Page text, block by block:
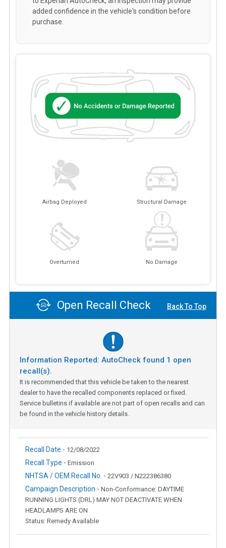
Airbag Deployed Structural Damage
Overturned No Damage
added confidence in the vehicle's condition before
purchase.
Open Recall Check Back To Top
Information Reported: AutoCheck found 1 open
recall(s).
It is recommended that this vehicle be taken to the nearest
dealer to have the recalled components replaced or fixed.
Service bulletins if available are not part of open recalls and can
be found in the vehicle history details.
Recall Date - 12/08/2022
Recall Type - Emission
NHTSA / OEM Recall No. - 22V903 / N222386380
Campaign Description - Non-Conformance: DAYTIME
RUNNING LIGHTS (DRL) MAY NOT DEACTIVATE WHEN
HEADLAMPS ARE ON
Status: Remedy Available